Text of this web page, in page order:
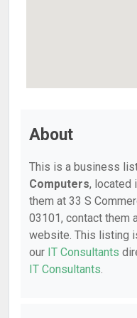
About
This is a business
Computers, located
them at 33 S
03101, contact them
website. This listing
our IT Consultants
IT Consultants.